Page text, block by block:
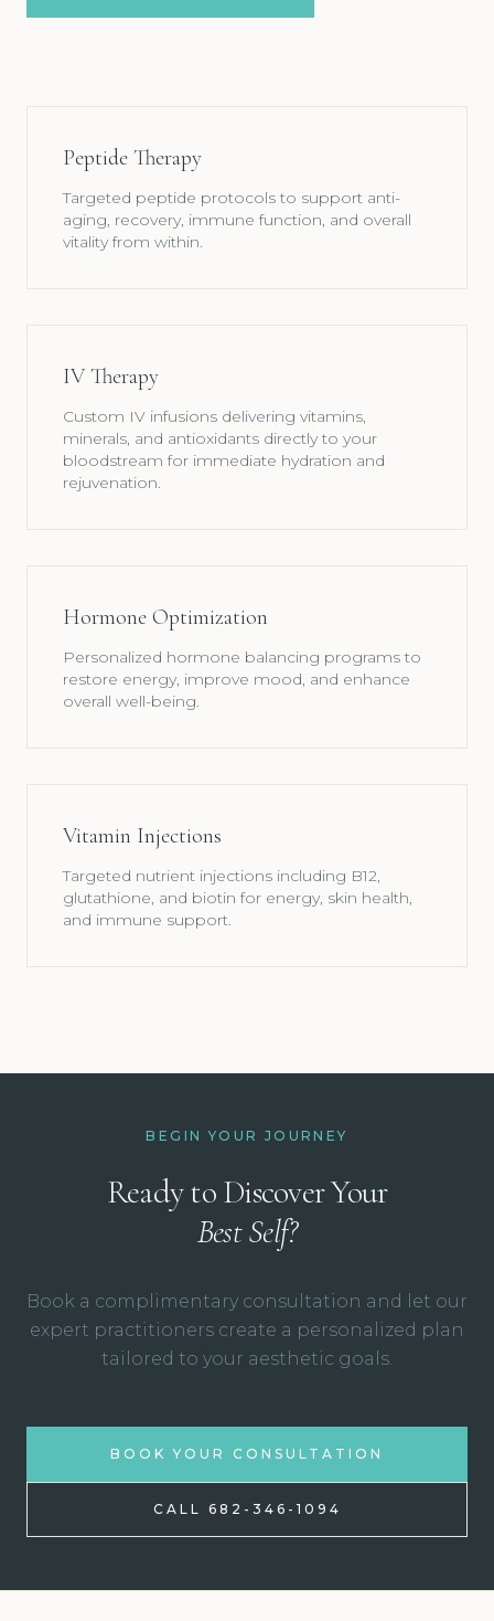
Peptide Therapy
Targeted peptide protocols to support anti-
aging, recovery, immune function, and overall
vitality from within.
IV Therapy
Custom IV infusions delivering vitamins,
minerals, and antioxidants directly to your
bloodstream for immediate hydration and
rejuvenation.
Hormone Optimization
Personalized hormone balancing programs to
restore energy, improve mood, and enhance
overall well-being.
Vitamin Injections
Targeted nutrient injections including B12,
glutathione, and biotin for energy, skin health,
and immune support.
BEGIN YOUR JOURNEY
Ready to Discover Your
Best Self?
Book a complimentary consultation and let our
expert practitioners create a personalized plan
tailored to your aesthetic goals.
BOOK YOUR CONSULTATION
CALL 682-346-1094